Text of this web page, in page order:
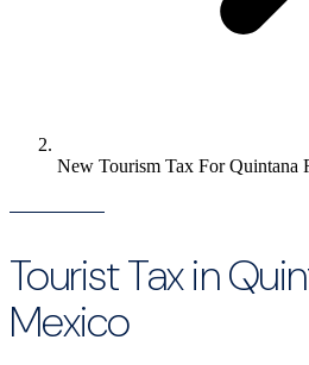
New Tourism Tax For Quintana
Tourist Tax in
Mexico